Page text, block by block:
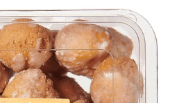
r
c
h